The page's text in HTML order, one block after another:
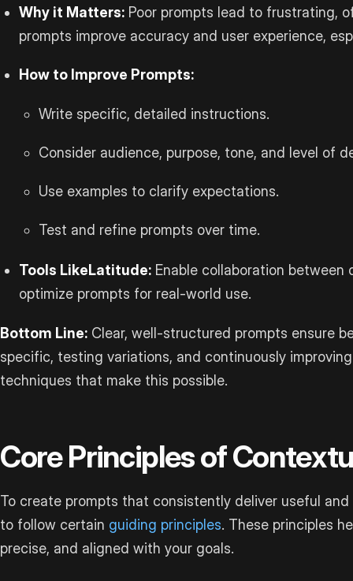
Why it Matters: Poor prompts lead to frustrating,
prompts improve accuracy and user experience,
How to Improve Prompts:
Write specific, detailed instructions.
Consider audience, purpose, tone, and level of
Use examples to clarify expectations.
Test and refine prompts over time.
Tools LikeLatitude: Enable collaboration
optimize prompts for real-world use.
Bottom Line: Clear, well-structured prompts ensure
specific, testing variations, and continuously
techniques that make this possible.
Core Principles of
To create prompts that consistently deliver useful and
to follow certain guiding principles. These principles
precise, and aligned with your goals.